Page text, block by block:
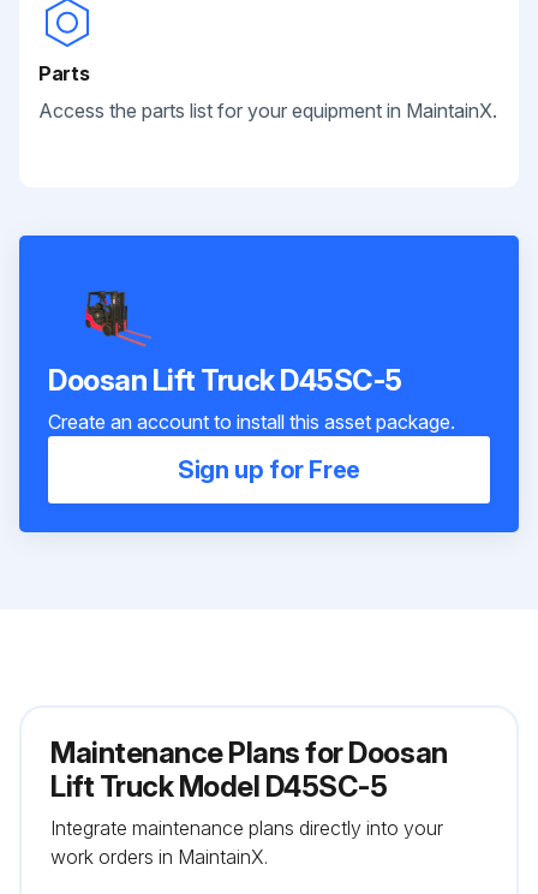
Parts
Access the parts list for your equipment in MaintainX.
Doosan Lift Truck D45SC-5
Create an account to install this asset package.
Sign up for Free
Maintenance Plans for Doosan
Lift Truck Model D45SC-5
Integrate maintenance plans directly into your
work orders in MaintainX.